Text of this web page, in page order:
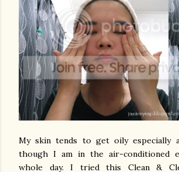
My skin tends to get oily especially
though I am in the air-conditioned
whole day. I tried this Clean &